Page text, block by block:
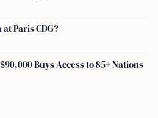
Paris CDG?
Buys Access to 85+ Nations